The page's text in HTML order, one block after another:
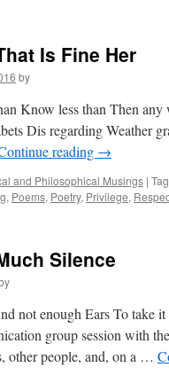
Is Fine Her
by
Know less than Then
Dis regarding Weather
reading →
and Philosophical Musings |
, Poems, Poetry, Privilege,
Silence
not enough Ears To take
group session with
other people, and, on a …